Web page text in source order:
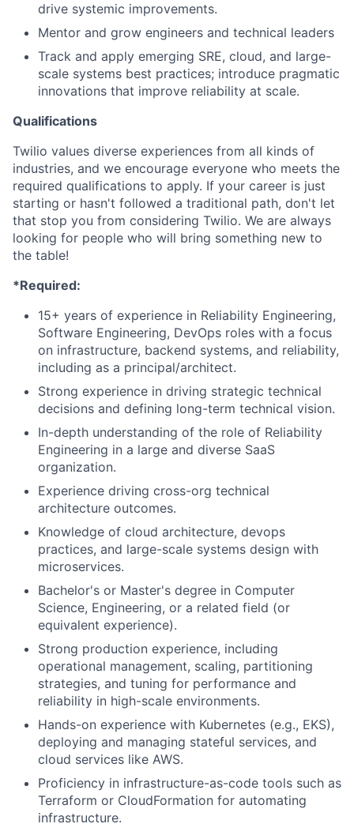
drive systemic improvements.
Mentor and grow engineers and technical leaders
Track and apply emerging SRE, cloud, and large-
scale systems best practices; introduce pragmatic
innovations that improve reliability at scale.
Qualifications
Twilio values diverse experiences from all kinds of
industries, and we encourage everyone who meets the
required qualifications to apply. If your career is just
starting or hasn't followed a traditional path, don't let
that stop you from considering Twilio. We are always
looking for people who will bring something new to
the table!
*Required:
15+ years of experience in Reliability Engineering,
Software Engineering, DevOps roles with a focus
on infrastructure, backend systems, and reliability,
including as a principal/architect.
Strong experience in driving strategic technical
decisions and defining long-term technical vision.
In-depth understanding of the role of Reliability
Engineering in a large and diverse SaaS
organization.
Experience driving cross-org technical
architecture outcomes.
Knowledge of cloud architecture, devops
practices, and large-scale systems design with
microservices.
Bachelor's or Master's degree in Computer
Science, Engineering, or a related field (or
equivalent experience).
Strong production experience, including
operational management, scaling, partitioning
strategies, and tuning for performance and
reliability in high-scale environments.
Hands-on experience with Kubernetes (e.g., EKS),
deploying and managing stateful services, and
cloud services like AWS.
Proficiency in infrastructure-as-code tools such as
Terraform or CloudFormation for automating
infrastructure.